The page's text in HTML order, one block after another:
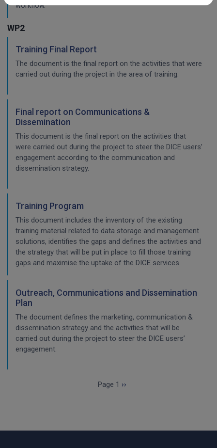
workflow.
WP2
Training Final Report
The document is the final report on the activities that were
carried out during the project in the area of training.
Final report on Communications &
Dissemination
This document is the final report on the activities that
were carried out during the project to steer the DICE users’
engagement according to the communication and
dissemination strategy.
Training Program
This document includes the inventory of the existing
training material related to data storage and management
solutions, identifies the gaps and defines the activities and
the strategy that will be put in place to fill those training
gaps and maximise the uptake of the DICE services.
Outreach, Communications and Dissemination
Plan
The document defines the marketing, communication &
dissemination strategy and the activities that will be
carried out during the project to steer the DICE users’
engagement.
Page 1 Next page
››